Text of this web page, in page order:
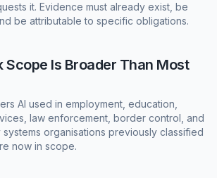
it. Evidence must already exist, be
be attributable to specific obligations.
Scope Is Broader Than Most
AI used in employment, education,
law enforcement, border control, and
systems organisations previously classified
now in scope.